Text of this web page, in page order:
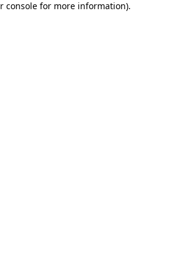
console for more information).